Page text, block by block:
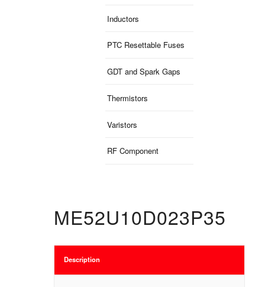
Inductors
PTC Resettable Fuses
GDT and Spark Gaps
Thermistors
Varistors
RF Component
ME52U10D023P35
Description